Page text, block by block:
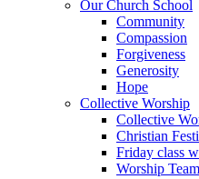
Our Church School
Community
Compassion
Forgiveness
Generosity
Hope
Collective Worship
Collective
Christian
Friday class
Worship Team